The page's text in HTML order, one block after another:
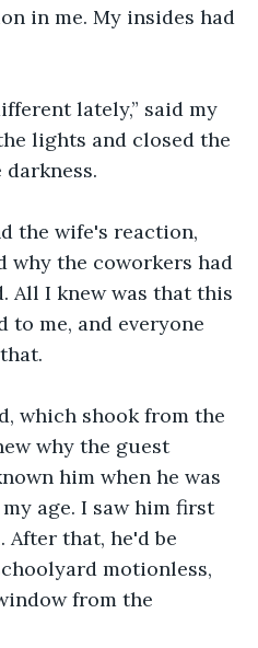
in me. My insides had
lately,” said my
lights and closed the
the wife's reaction,
why the coworkers had
All I knew was that this
to me, and everyone
which shook from the
why the guest
him when he was
age. I saw him first
After that, he'd be
motionless,
from the